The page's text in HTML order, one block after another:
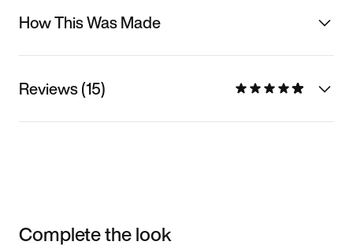
How This Was Made
Reviews (15)
Complete the look